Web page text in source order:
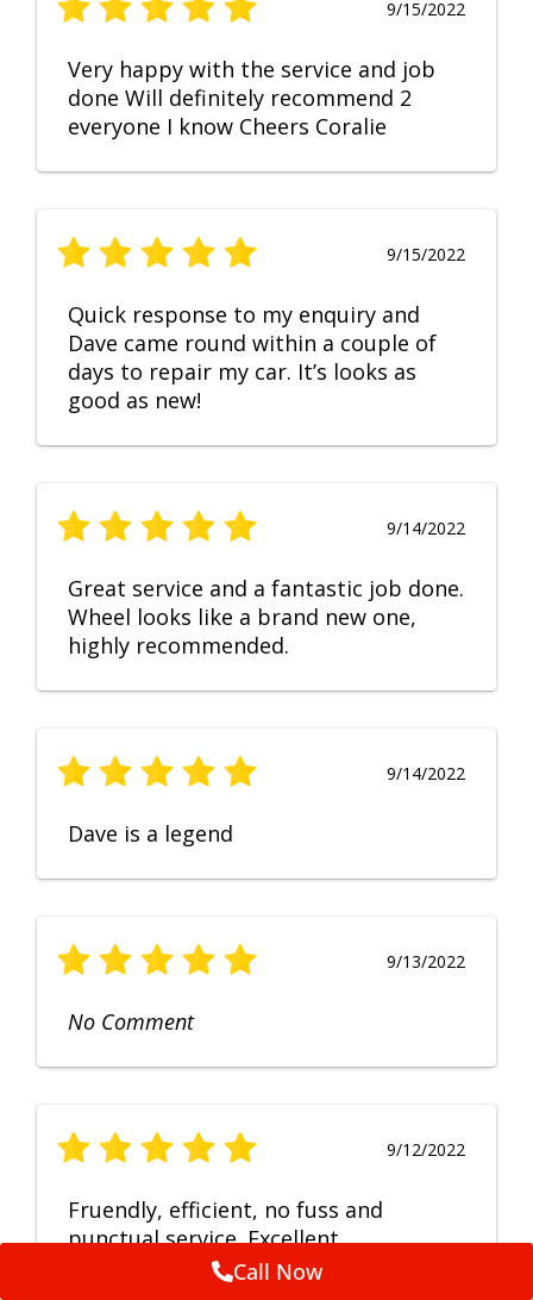
9/15/2022
Very happy with the service and job
done Will definitely recommend 2
everyone I know Cheers Coralie
9/15/2022
Quick response to my enquiry and
Dave came round within a couple of
days to repair my car. It’s looks as
good as new!
9/14/2022
Great service and a fantastic job done.
Wheel looks like a brand new one,
highly recommended.
9/14/2022
Dave is a legend
9/13/2022
No Comment
9/12/2022
Fruendly, efficient, no fuss and
punctual service. Excellent
workmanship, very happy with the
Call Now